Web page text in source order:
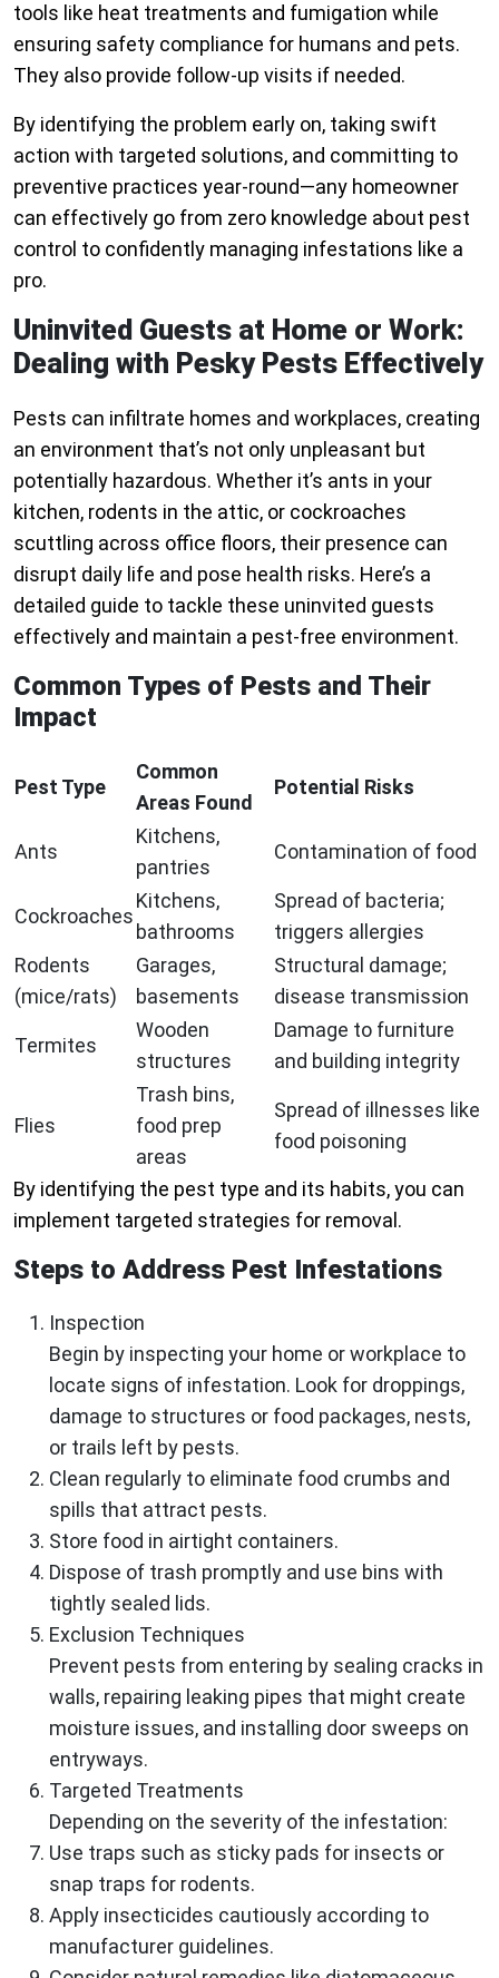
tools like heat treatments and fumigation while
ensuring safety compliance for humans and pets.
They also provide follow-up visits if needed.
By identifying the problem early on, taking swift
action with targeted solutions, and committing to
preventive practices year-round—any homeowner
can effectively go from zero knowledge about pest
control to confidently managing infestations like a
pro.
Uninvited Guests at Home or Work:
Dealing with Pesky Pests Effectively
Pests can infiltrate homes and workplaces, creating
an environment that’s not only unpleasant but
potentially hazardous. Whether it’s ants in your
kitchen, rodents in the attic, or cockroaches
scuttling across office floors, their presence can
disrupt daily life and pose health risks. Here’s a
detailed guide to tackle these uninvited guests
effectively and maintain a pest-free environment.
Common Types of Pests and Their
Impact
Pest Type
Common
Areas Found
Potential Risks
Ants
Kitchens,
pantries
Contamination of food
Cockroaches
Kitchens,
bathrooms
Spread of bacteria;
triggers allergies
Rodents
(mice/rats)
Garages,
basements
Structural damage;
disease transmission
Termites
Wooden
structures
Damage to furniture
and building integrity
Flies
Trash bins,
food prep
areas
Spread of illnesses like
food poisoning
By identifying the pest type and its habits, you can
implement targeted strategies for removal.
Steps to Address Pest Infestations
Inspection
Begin by inspecting your home or workplace to
locate signs of infestation. Look for droppings,
damage to structures or food packages, nests,
or trails left by pests.
Clean regularly to eliminate food crumbs and
spills that attract pests.
Store food in airtight containers.
Dispose of trash promptly and use bins with
tightly sealed lids.
Exclusion Techniques
Prevent pests from entering by sealing cracks in
walls, repairing leaking pipes that might create
moisture issues, and installing door sweeps on
entryways.
Targeted Treatments
Depending on the severity of the infestation:
Use traps such as sticky pads for insects or
snap traps for rodents.
Apply insecticides cautiously according to
manufacturer guidelines.